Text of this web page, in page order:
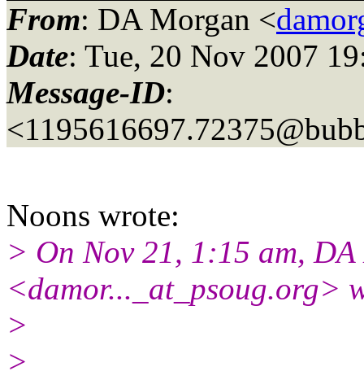
From: DA Morgan <
Date: Tue, 20 Nov 2007
Message-ID:
Noons wrote:
> On Nov 21, 1:15 am,
<damor..._at_psoug.org>
>
>